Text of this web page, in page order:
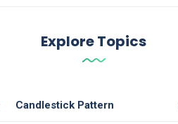
Explore Topics
Candlestick Pattern